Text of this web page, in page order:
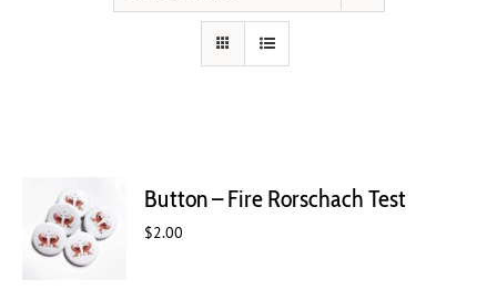
Button – Fire Rorschach Test
$2.00